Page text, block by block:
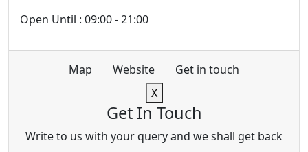
Open Until : 09:00 - 21:00
Map Website
Get in touch
X
Get In Touch
Write to us with your query and we shall get back